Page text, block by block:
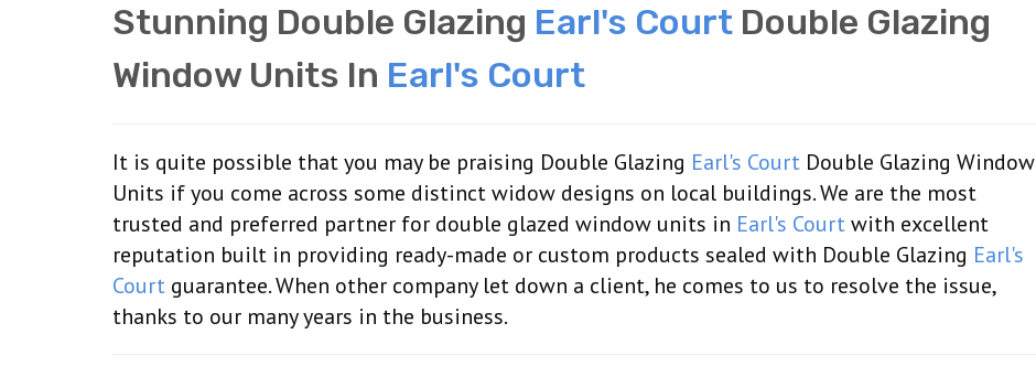
Stunning Double Glazing Earl's Court Double Glazing
Window Units In Earl's Court
It is quite possible that you may be praising Double Glazing Earl's Court Double Glazing Window
Units if you come across some distinct widow designs on local buildings. We are the most
trusted and preferred partner for double glazed window units in Earl's Courtwith excellent
reputation built in providing ready-made or custom products sealed with Double Glazing Earl's
Court guarantee. When other company let down a client, he comes to us to resolve the issue,
thanks to our many years in the business.